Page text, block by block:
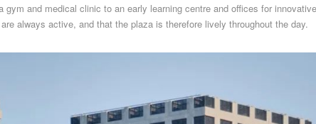
gym and medical clinic to an early learning centre and offices for
always active, and that the plaza is therefore lively throughout the day.